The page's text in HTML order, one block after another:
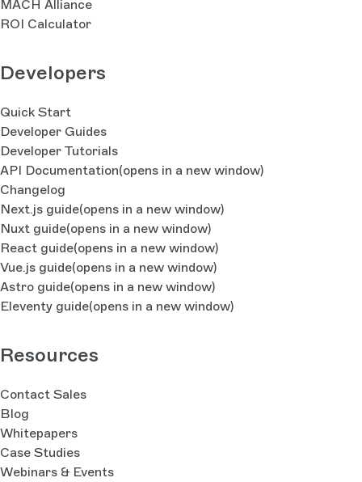
MACH Alliance
ROI Calculator
Developers
Quick Start
Developer Guides
Developer Tutorials
API Documentation(opens in a new window)
Changelog
Next.js guide(opens in a new window)
Nuxt guide(opens in a new window)
React guide(opens in a new window)
Vue.js guide(opens in a new window)
Astro guide(opens in a new window)
Eleventy guide(opens in a new window)
Resources
Contact Sales
Blog
Whitepapers
Case Studies
Webinars & Events